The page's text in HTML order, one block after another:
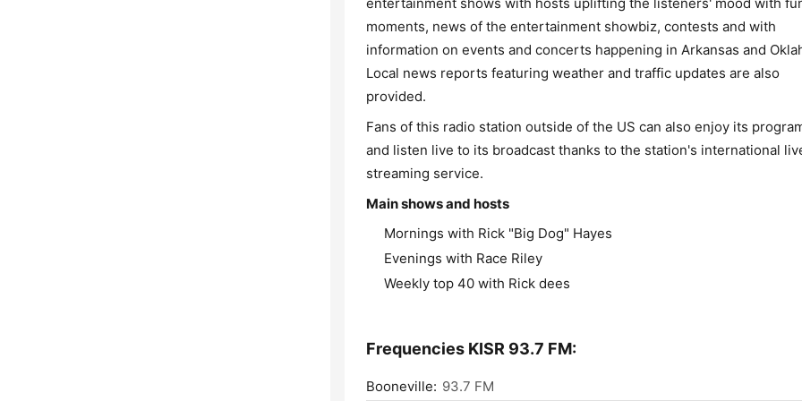
entertainment shows with hosts uplifting the listeners' mood with
moments, news of the entertainment showbiz, contests and with
information on events and concerts happening in Arkansas and
Local news reports featuring weather and traffic updates are also
provided.
Fans of this radio station outside of the US can also enjoy its
and listen live to its broadcast thanks to the station's international
streaming service.
Main shows and hosts
Mornings with Rick "Big Dog" Hayes
Evenings with Race Riley
Weekly top 40 with Rick dees
Frequencies KISR 93.7 FM:
Booneville: 93.7 FM